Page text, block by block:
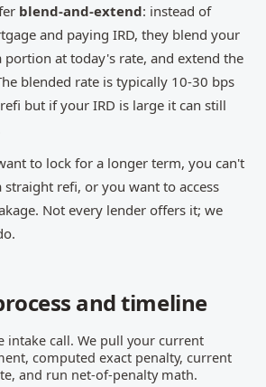
blend-and-extend: instead of
and paying IRD, they blend your
at today's rate, and extend the
blended rate is typically 10-30 bps
but if your IRD is large it can still
to lock for a longer term, you can't
straight refi, or you want to access
Not every lender offers it; we
and timeline
intake call. We pull your current
computed exact penalty, current
and run net-of-penalty math.